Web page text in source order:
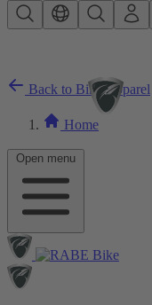
Skip to main content
Open menu
Back to Bike Apparel
Home